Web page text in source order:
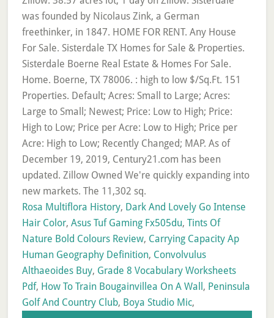
Rosa Multiflora History, Dark And Lovely Go Intense
Hair Color, Asus Tuf Gaming Fx505du, Tints Of
Nature Bold Colours Review, Carrying Capacity Ap
Human Geography Definition, Convolvulus
Althaeoides Buy, Grade 8 Vocabulary Worksheets
Pdf, How To Train Bougainvillea On A Wall , Peninsula
Golf And Country Club, Boya Studio Mic,